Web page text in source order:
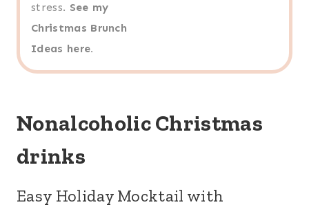
stress. See my
Christmas Brunch
Ideas here.
Nonalcoholic Christmas
drinks
Easy Holiday Mocktail with